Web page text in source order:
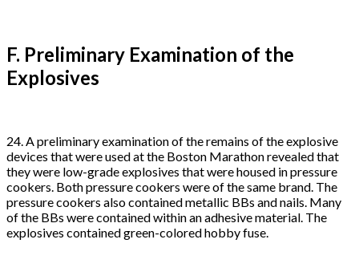
F. Preliminary Examination of the
Explosives
24. A preliminary examination of the remains of the explosive
devices that were used at the Boston Marathon revealed that
they were low-grade explosives that were housed in pressure
cookers. Both pressure cookers were of the same brand. The
pressure cookers also contained metallic BBs and nails. Many
of the BBs were contained within an adhesive material. The
explosives contained green-colored hobby fuse.